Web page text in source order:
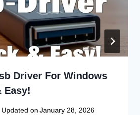
Driver For Windows
Easy!
Updated on January 28, 2026